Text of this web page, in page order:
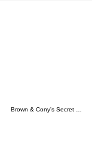
Brown & Cony's Secret Date!